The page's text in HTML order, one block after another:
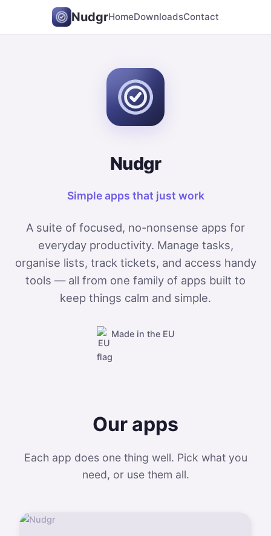
NudgrHomeDownloadsContact
Nudgr
Simple apps that just work
A suite of focused, no-nonsense apps for
everyday productivity. Manage tasks,
organise lists, track tickets, and access handy
tools — all from one family of apps built to
keep things calm and simple.
Made in the EU
Our apps
Each app does one thing well. Pick what you
need, or use them all.